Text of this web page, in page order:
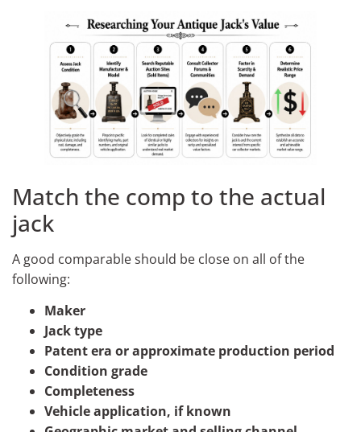
Match the comp to the actual
jack
A good comparable should be close on all of the
following:
Maker
Jack type
Patent era or approximate production period
Condition grade
Completeness
Vehicle application, if known